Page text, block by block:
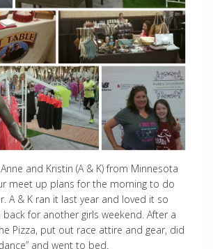
and Kristin (A & K) from Minnesota
meet up plans for the morning to do
A & K ran it last year and loved it so
for another girls weekend. After a
Pizza, put out race attire and gear, did
and went to bed.